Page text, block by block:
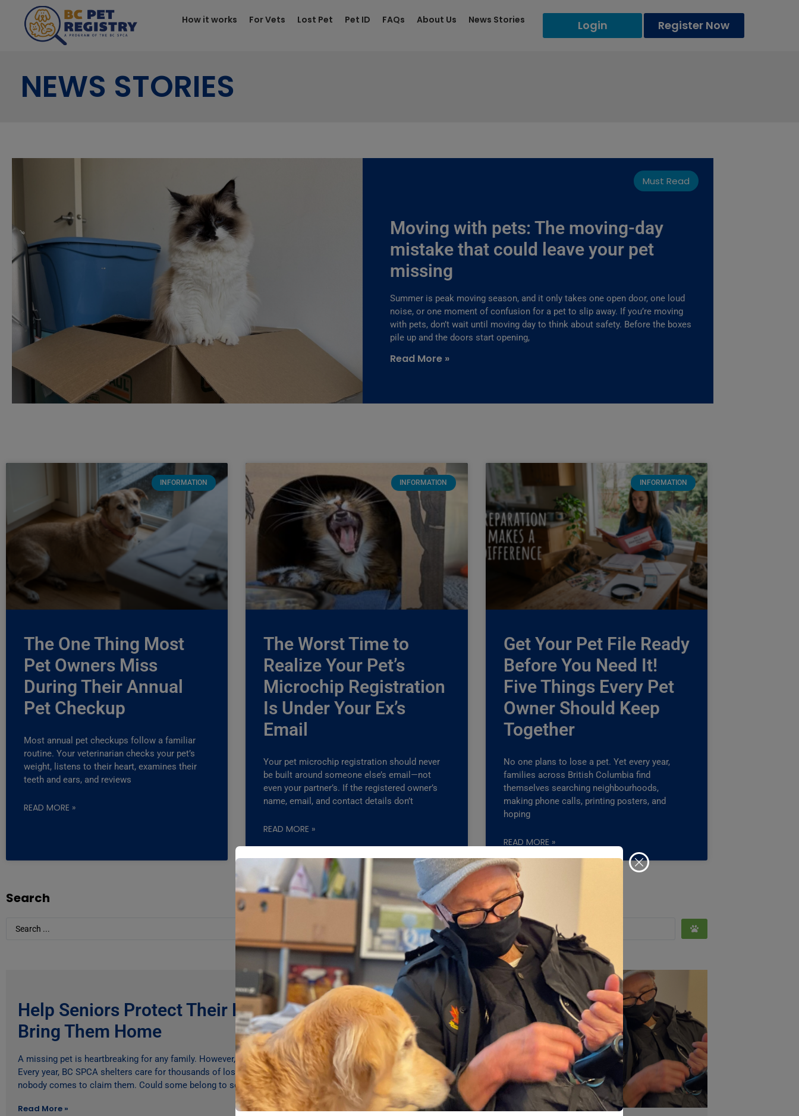
How it works For Vets Lost Pet Pet ID FAQs About Us News Stories Login Register Now
NEWS STORIES
Must Read
Moving with pets: The moving-day
mistake that could leave your pet
missing
Summer is peak moving season, and it only takes one open door, one loud
noise, or one moment of confusion for a pet to slip away. If you’re moving
with pets, don’t wait until moving day to think about safety. Before the boxes
pile up and the doors start opening,
Read More »
INFORMATION
The One Thing Most
Pet Owners Miss
During Their Annual
Pet Checkup
Most annual pet checkups follow a familiar
routine. Your veterinarian checks your pet’s
weight, listens to their heart, examines their
teeth and ears, and reviews
READ MORE »
INFORMATION
The Worst Time to
Realize Your Pet’s
Microchip Registration
Is Under Your Ex’s
Email
Your pet microchip registration should never
be built around someone else’s email—not
even your partner’s. If the registered owner’s
name, email, and contact details don’t
READ MORE »
INFORMATION
Get Your Pet File Ready
Before You Need It!
Five Things Every Pet
Owner Should Keep
Together
No one plans to lose a pet. Yet every year,
families across British Columbia find
themselves searching neighbourhoods,
making phone calls, printing posters, and
hoping
READ MORE »
Search
Help Seniors Protect Their Pets: One Simple Check Could
Bring Them Home
A missing pet is heartbreaking for any family. However, for many seniors, a pet may also be their closest companion.
Every year, BC SPCA shelters care for thousands of lost animals. Some appear healthy, loved, and well cared for, yet
nobody comes to claim them. Could some belong to seniors
Read More »